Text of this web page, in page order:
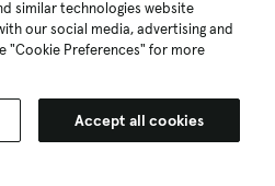
similar technologies website
our social media, advertising and
"Cookie Preferences" for more
Accept all cookies